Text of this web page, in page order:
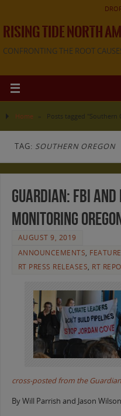
RISING TIDE NORTH
CONFRONTING THE ROOT
Home Posts tagged "Southern
TAG: SOUTHERN OREGON
Guardian: FBI
monitoring
AUGUST 9, 2019
ANNOUNCEMENTS,
RT PRESS RELEASES, RT
cross-posted from the Guardian
By Will Parrish and Jason Wilson